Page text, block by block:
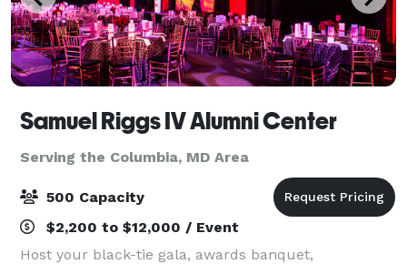
Samuel Riggs IV Alumni Center
Serving the Columbia, MD Area
500 Capacity
$2,200 to $12,000 / Event
Host your black-tie gala, awards banquet,